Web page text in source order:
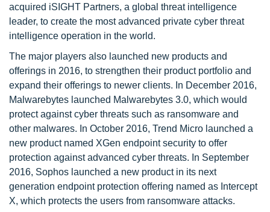
acquired iSIGHT Partners, a global threat intelligence
leader, to create the most advanced private cyber threat
intelligence operation in the world.
The major players also launched new products and
offerings in 2016, to strengthen their product portfolio and
expand their offerings to newer clients. In December 2016,
Malwarebytes launched Malwarebytes 3.0, which would
protect against cyber threats such as ransomware and
other malwares. In October 2016, Trend Micro launched a
new product named XGen endpoint security to offer
protection against advanced cyber threats. In September
2016, Sophos launched a new product in its next
generation endpoint protection offering named as Intercept
X, which protects the users from ransomware attacks.